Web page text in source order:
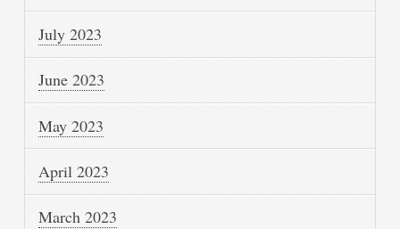
July 2023
June 2023
May 2023
April 2023
March 2023